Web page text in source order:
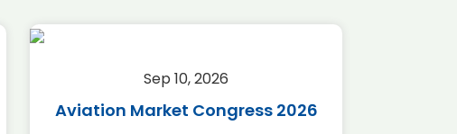
Sep 10, 2026
Aviation Market Congress 2026